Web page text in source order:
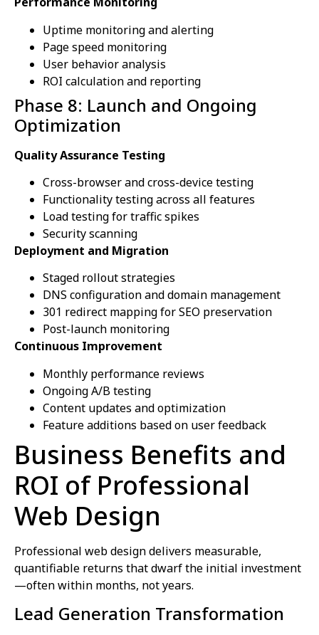
Uptime monitoring and alerting
Page speed monitoring
User behavior analysis
ROI calculation and reporting
Phase 8: Launch and Ongoing
Optimization
Quality Assurance Testing
Cross-browser and cross-device testing
Functionality testing across all features
Load testing for traffic spikes
Security scanning
Deployment and Migration
Staged rollout strategies
DNS configuration and domain management
301 redirect mapping for SEO preservation
Post-launch monitoring
Continuous Improvement
Monthly performance reviews
Ongoing A/B testing
Content updates and optimization
Feature additions based on user feedback
Business Benefits and
ROI of Professional
Web Design
Professional web design delivers measurable,
quantifiable returns that dwarf the initial investment
—often within months, not years.
Lead Generation Transformation